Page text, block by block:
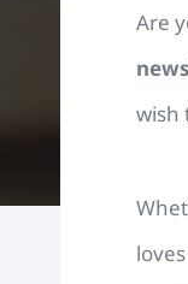
Are
wish